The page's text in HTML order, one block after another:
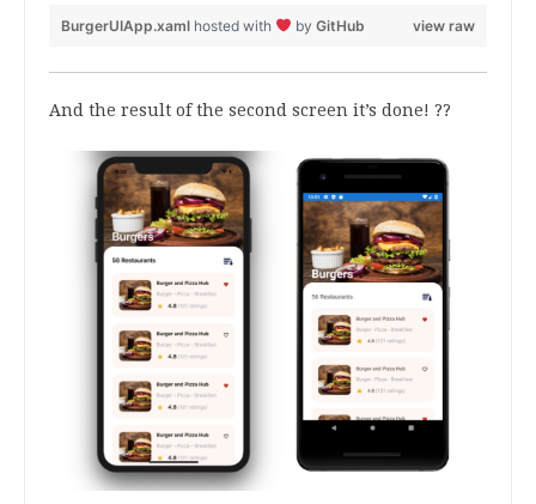
view raw
BurgerUIApp.xaml hosted with by GitHub
And the result of the second screen it’s done! ??